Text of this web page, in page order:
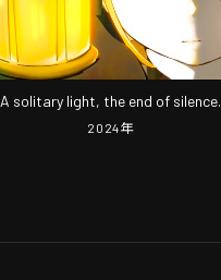
A solitary light, the end of silence.
2024年